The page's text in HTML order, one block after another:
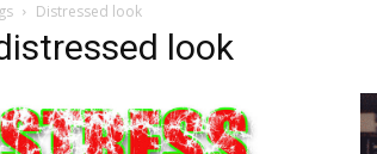
Distressed look
look